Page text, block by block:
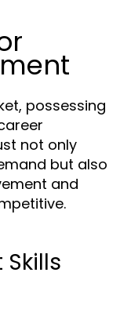
possessing
not only
but also
and